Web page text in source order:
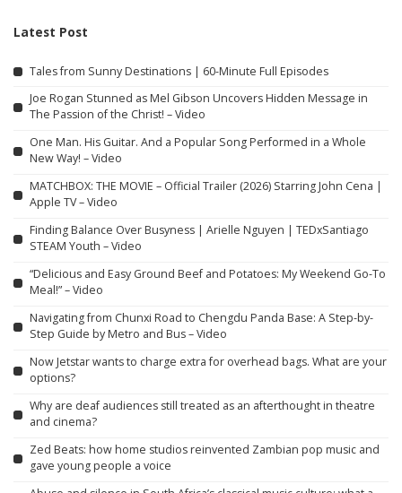
Latest Post
Tales from Sunny Destinations | 60-Minute Full Episodes
Joe Rogan Stunned as Mel Gibson Uncovers Hidden Message in
The Passion of the Christ! – Video
One Man. His Guitar. And a Popular Song Performed in a Whole
New Way! – Video
MATCHBOX: THE MOVIE – Official Trailer (2026) Starring John Cena |
Apple TV – Video
Finding Balance Over Busyness | Arielle Nguyen | TEDxSantiago
STEAM Youth – Video
“Delicious and Easy Ground Beef and Potatoes: My Weekend Go-To
Meal!” – Video
Navigating from Chunxi Road to Chengdu Panda Base: A Step-by-
Step Guide by Metro and Bus – Video
Now Jetstar wants to charge extra for overhead bags. What are your
options?
Why are deaf audiences still treated as an afterthought in theatre
and cinema?
Zed Beats: how home studios reinvented Zambian pop music and
gave young people a voice